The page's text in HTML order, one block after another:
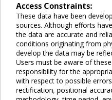
Access Constraints:
These data have been
sources. Although efforts
the data are accurate and
conditions originating from
develop the data may be
Users must be aware of
responsibility for the
with respect to possible
rectification, positional